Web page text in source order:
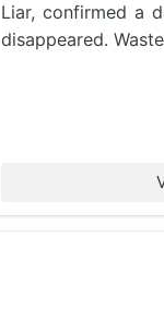
Liar, confirmed a
disappeared.